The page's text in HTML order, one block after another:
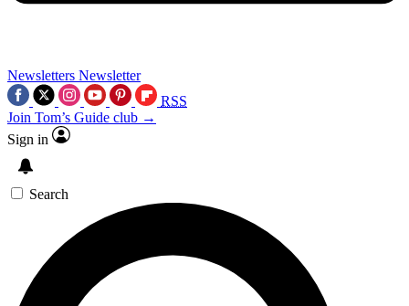
Newsletters Newsletter
RSS
Join Tom’s Guide club →
Sign in
Search